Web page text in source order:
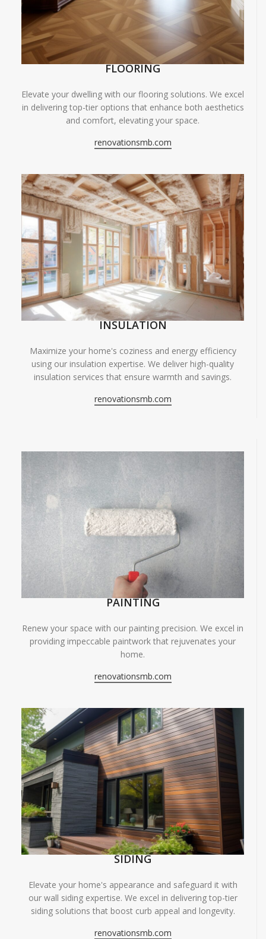
FLOORING
Elevate your dwelling with our flooring solutions. We excel
in delivering top-tier options that enhance both aesthetics
and comfort, elevating your space.
renovationsmb.com
INSULATION
Maximize your home's coziness and energy efficiency
using our insulation expertise. We deliver high-quality
insulation services that ensure warmth and savings.
renovationsmb.com
PAINTING
Renew your space with our painting precision. We excel in
providing impeccable paintwork that rejuvenates your
home.
renovationsmb.com
SIDING
Elevate your home's appearance and safeguard it with
our wall siding expertise. We excel in delivering top-tier
siding solutions that boost curb appeal and longevity.
renovationsmb.com